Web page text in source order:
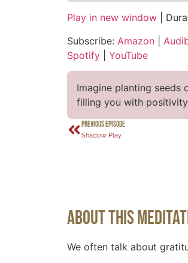
CastBox
Podcast Addict
RSS FEED
SHARE
LINK
Play in new window
Subscribe: Amazon
Spotify
YouTube
Imagine planting seeds
filling you with
PREVIOUS EPISODE
Shadow Play
About This
We often talk about